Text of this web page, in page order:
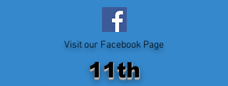
Visit our Facebook Page
11th